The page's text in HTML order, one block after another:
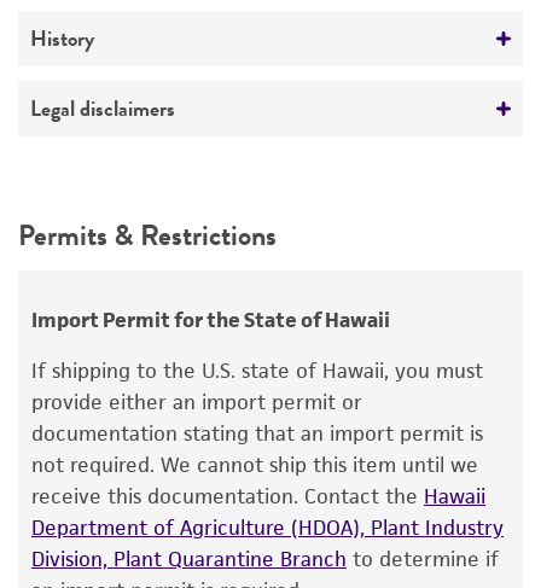
Temperature
Verification method
History
Deposited as
AM Murlin
ATCC <-- AM Murlin <-- Beth Israel Medical
Type of isolate
Human
Legal disclaimers
use only. It is not intended for any animal or
The product is provided 'AS IS' and the viability
of ATCC products is warranted for 30 days
from the date of shipment, provided that the
customer has stored and handled the product
according to the information included on the
product information sheet, website, and
Certificate of Analysis. For living cultures, ATCC
Permits & Restrictions
Import Permit for the State of Hawaii
If shipping to the U.S. state of Hawaii, you must
provide either an import permit or
documentation stating that an import permit is
not required. We cannot ship this item until we
receive this documentation. Contact the Hawaii
Department of Agriculture (HDOA), Plant Industry
Division, Plant Quarantine Branch to determine if